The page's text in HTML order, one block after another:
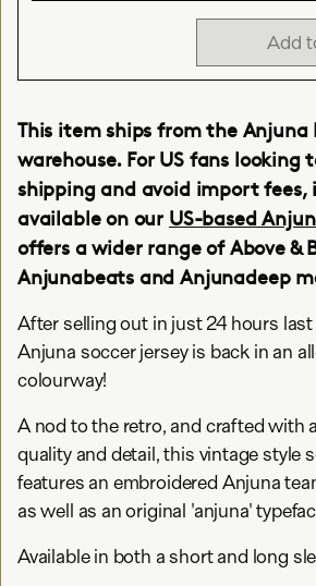
Add
This item ships from the Anjuna
warehouse. For US fans looking
shipping and avoid import fees,
available on our US-based
offers a wider range of Above &
Anjunabeats and Anjunadeep
After selling out in just 24 hours last
Anjuna soccer jersey is back in an
colourway!
A nod to the retro, and crafted with
quality and detail, this vintage style
features an embroidered Anjuna
as well as an original 'anjuna'
Available in both a short and long